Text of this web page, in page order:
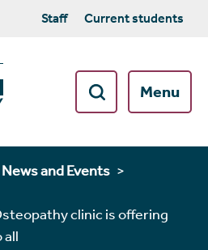
Staff Current students
Menu
News and Events
clinic is offering
all